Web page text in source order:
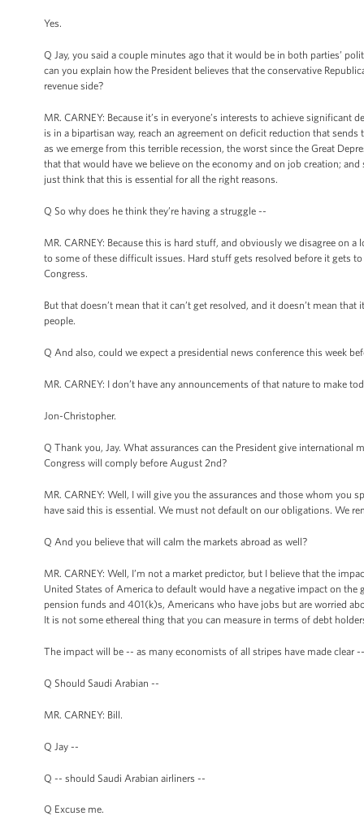
Yes.
Q Jay, you said a couple minutes ago that it would be in both parties’
can you explain how the President believes that the conservative
revenue side?
MR. CARNEY: Because it’s in everyone’s interests to achieve
is in a bipartisan way, reach an agreement on deficit reduction that
as we emerge from this terrible recession, the worst since the Great
that that would have we believe on the economy and on job creation;
just think that this is essential for all the right reasons.
Q So why does he think they’re having a struggle --
MR. CARNEY: Because this is hard stuff, and obviously we disagree on
to some of these difficult issues. Hard stuff gets resolved before it gets
Congress.
But that doesn’t mean that it can’t get resolved, and it doesn’t mean
people.
Q And also, could we expect a presidential news conference this week
MR. CARNEY: I don’t have any announcements of that nature to make
Jon-Christopher.
Q Thank you, Jay. What assurances can the President give
Congress will comply before August 2nd?
MR. CARNEY: Well, I will give you the assurances and those whom you
have said this is essential. We must not default on our obligations. We
Q And you believe that will calm the markets abroad as well?
MR. CARNEY: Well, I’m not a market predictor, but I believe that the
United States of America to default would have a negative impact on
pension funds and 401(k)s, Americans who have jobs but are worried
It is not some ethereal thing that you can measure in terms of debt
The impact will be -- as many economists of all stripes have made clear
Q Should Saudi Arabian --
MR. CARNEY: Bill.
Q Jay --
Q -- should Saudi Arabian airliners --
Q Excuse me.